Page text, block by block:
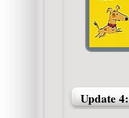
Update 4: